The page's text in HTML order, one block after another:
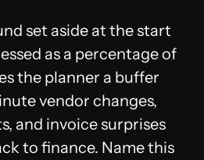
set aside at the start
as a percentage of
the planner a buffer
vendor changes,
and invoice surprises
to finance. Name this